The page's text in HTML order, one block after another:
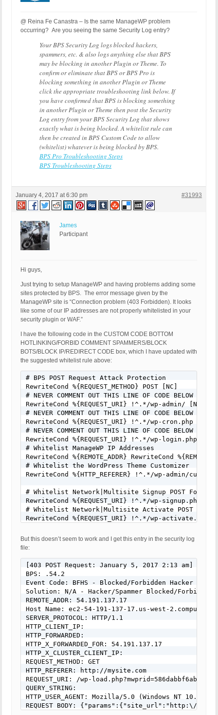
@ Reina Fe Canastra – Is the same ManageWP problem
occurring? Are you seeing the same Security Log entry?
Your BPS Security Log logs blocked hackers,
spammers, etc. & also logs anything else that BPS
may be blocking in another Plugin or Theme. To
confirm or eliminate that BPS or BPS Pro is
blocking something in another Plugin or Theme
click the appropriate troubleshooting link below. If
you have confirmed that BPS is blocking something
in another Plugin or Theme then post the Security
Log entry from your BPS Security Log that shows
exactly what is being blocked. A whitelist rule can
then be created in BPS Custom Code to allow
(whitelist) whatever is being blocked by BPS.
BPS Pro Troubleshooting Steps
BPS Troubleshooting Steps
January 4, 2017 at 6:30 pm #31993
James
Participant
Hi guys,
Just trying to setup ManageWP and having problems adding some
sites protected by BPS. The error message given by the
ManageWP site is “Connection problem (403 Forbidden). It looks
like some of our IP addresses are not properly whitelisted in your
security plugin or WAF.”
I have the following code in the CUSTOM CODE BOTTOM
HOTLINKING/FORBID COMMENT SPAMMERS/BLOCK
BOTS/BLOCK IP/REDIRECT CODE box, which I have updated with
the suggested whitelist rule above:
# BPS POST Request Attack Protection
RewriteCond %{REQUEST_METHOD} POST [NC]
# NEVER COMMENT OUT THIS LINE OF CODE BELOW FOR
RewriteCond %{REQUEST_URI} !^.*/wp-admin/ [NC]
# NEVER COMMENT OUT THIS LINE OF CODE BELOW FOR
RewriteCond %{REQUEST_URI} !^.*/wp-cron.php [NC]
# NEVER COMMENT OUT THIS LINE OF CODE BELOW FOR
RewriteCond %{REQUEST_URI} !^.*/wp-login.php [NC]
# Whitelist ManageWP IP Addresses
RewriteCond %{REMOTE_ADDR} RewriteCond
# Whitelist the WordPress Theme Customizer
RewriteCond %{HTTP_REFERER} !^.*/wp-admin/
# Whitelist Network|Multisite Signup POST Form
RewriteCond %{REQUEST_URI} !^.*/wp-signup.php
# Whitelist Network|Multisite Activate POST Form
RewriteCond %{REQUEST_URI} !^.*/wp-activate.php
# Whitelist Comments POST Form Requests
RewriteCond %{REQUEST_URI} !^.*/wp-comments-
RewriteCond %{REQUEST_URI} !^.*/star-rating-
# Example 2: Whitelist Contact Form POST Requests
RewriteCond %{REQUEST_URI} !^.*/contact/ [NC]
# Example 3: Whitelist PayPal IPN API Script POST
RewriteCond %{REQUEST_URI} !^.*/ipn_handler.php
But this doesn’t seem to work and I get this entry in the security log
file:
[403 POST Request: January 5, 2017 2:13 am]
BPS: .54.2
Event Code: BFHS - Blocked/Forbidden Hacker or
Solution: N/A - Hacker/Spammer Blocked/Forbidden
REMOTE_ADDR: 54.191.137.17
Host Name: ec2-54-191-137-17.us-west-
SERVER_PROTOCOL: HTTP/1.1
HTTP_CLIENT_IP:
HTTP_FORWARDED:
HTTP_X_FORWARDED_FOR: 54.191.137.17
HTTP_X_CLUSTER_CLIENT_IP:
REQUEST_METHOD: GET
HTTP_REFERER: http://mysite.com
REQUEST_URI: /wp-
QUERY_STRING:
HTTP_USER_AGENT: Mozilla/5.0 (Windows NT 10.0;
REQUEST BODY: {"params":{"site_url":"http:\/\/